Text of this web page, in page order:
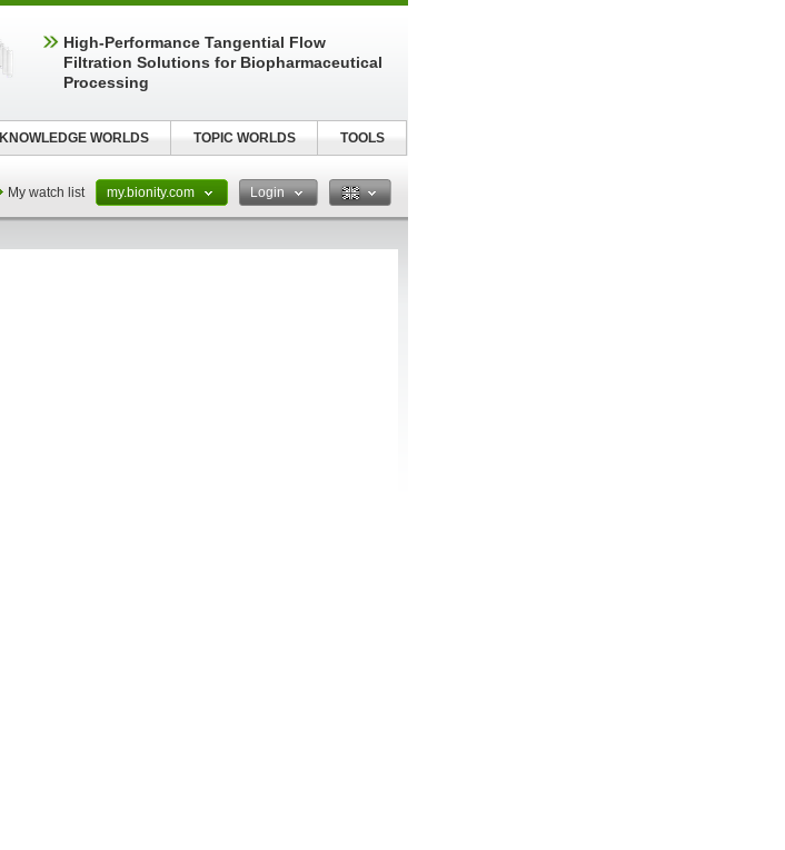
My watch list my.bionity.com Login
High‑Performance Tangential Flow
Filtration Solutions for Biopharmaceutical
Processing
KNOWLEDGE WORLDS TOPIC WORLDS TOOLS